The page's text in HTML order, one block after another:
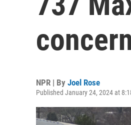
NPR | By Joel Rose
Published January 24, 2024 at